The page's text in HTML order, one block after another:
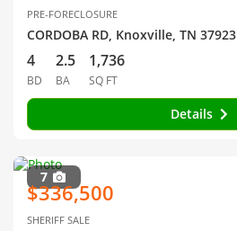
PRE-FORECLOSURE
CORDOBA RD, Knoxville, TN 37923
4
BD
2.5
BA
1,736
SQ FT
Details
7
$336,500
SHERIFF SALE